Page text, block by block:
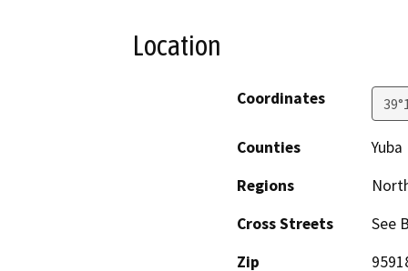
Location
Coordinates
Counties
Yuba
Regions
Cross Streets
See
Zip